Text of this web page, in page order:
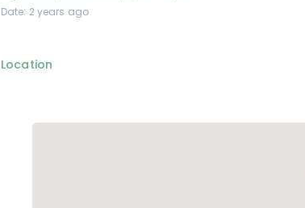
Date: 2 years ago
Location